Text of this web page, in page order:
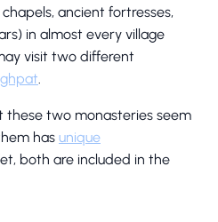
ancient fortresses,
in almost every village
visit two different
.
these two monasteries seem
has unique
both are included in the